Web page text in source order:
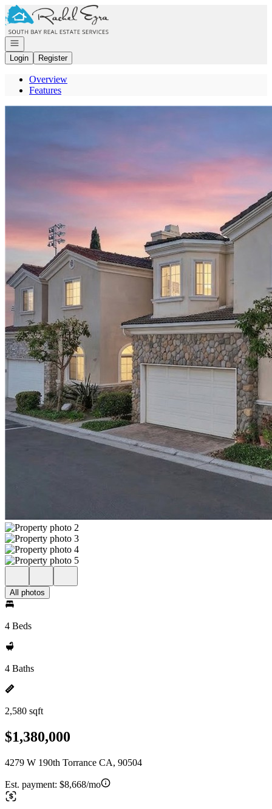
Go to: Homepage
Open navigation
Login
Register
Overview
Features
All photos
4 Beds
4 Baths
2,580 sqft
$1,380,000
4279 W 190th Torrance CA, 90504
Est. payment: $8,668/mo